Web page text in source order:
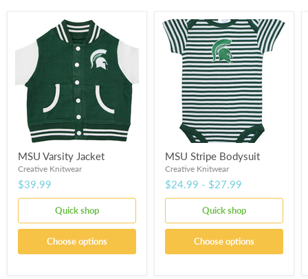
Varsity
Jacket
MSU Varsity Jacket
Creative Knitwear
$39.99
Quick shop
Choose options
MSU
Stripe
Bodysuit
MSU Stripe Bodysuit
Creative Knitwear
$24.99 - $27.99
Quick shop
Choose options